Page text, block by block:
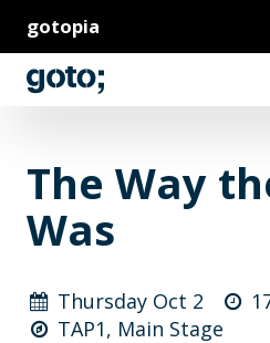
gotopia
The Way
Was
Thursday Oct 2
TAP1, Main Stage